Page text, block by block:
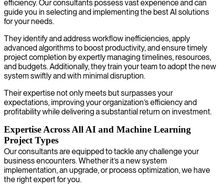
efficiency. Our consultants possess vast experience and can
guide you in selecting and implementing the best AI solutions
for your needs.
They identify and address workflow inefficiencies, apply
advanced algorithms to boost productivity, and ensure timely
project completion by expertly managing timelines, resources,
and budgets. Additionally, they train your team to adopt the new
system swiftly and with minimal disruption.
Their expertise not only meets but surpasses your
expectations, improving your organization’s efficiency and
profitability while delivering a substantial return on investment.
Expertise Across All AI and Machine Learning
Project Types
Our consultants are equipped to tackle any challenge your
business encounters. Whether it’s a new system
implementation, an upgrade, or process optimization, we have
the right expert for you.